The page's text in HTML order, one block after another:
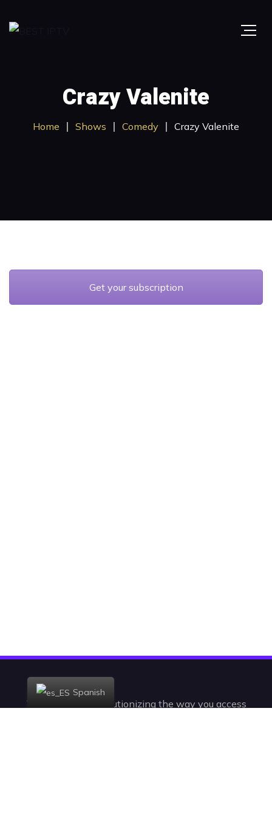
Crazy Valenite
Home Shows Comedy Crazy Valenite
Get your subscription
Today, we are revolutionizing the way you access
Spanish